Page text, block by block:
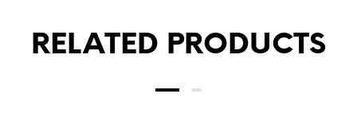
RELATED PRODUCTS